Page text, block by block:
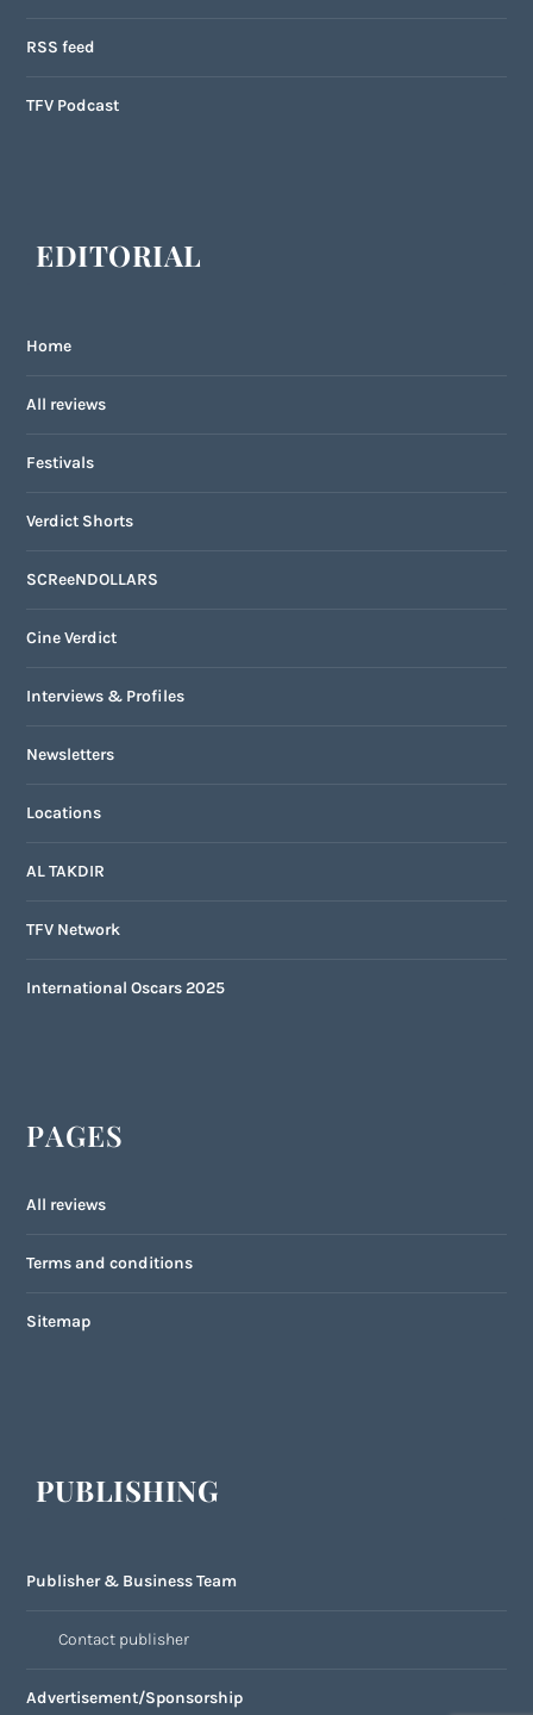
RSS feed
TFV Podcast
EDITORIAL
Home
All reviews
Festivals
Verdict Shorts
SCReeNDOLLARS
Cine Verdict
Interviews & Profiles
Newsletters
Locations
AL TAKDIR
TFV Network
International Oscars 2025
PAGES
All reviews
Terms and conditions
Sitemap
PUBLISHING
Publisher & Business Team
Contact publisher
Advertisement/Sponsorship